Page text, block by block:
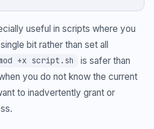
useful in scripts where you
bit rather than set all
+x script.sh is safer than
you do not know the current
to inadvertently grant or